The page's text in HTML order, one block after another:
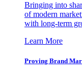
Bringing into
of modern
with long-term
Learn More
Proving Brand